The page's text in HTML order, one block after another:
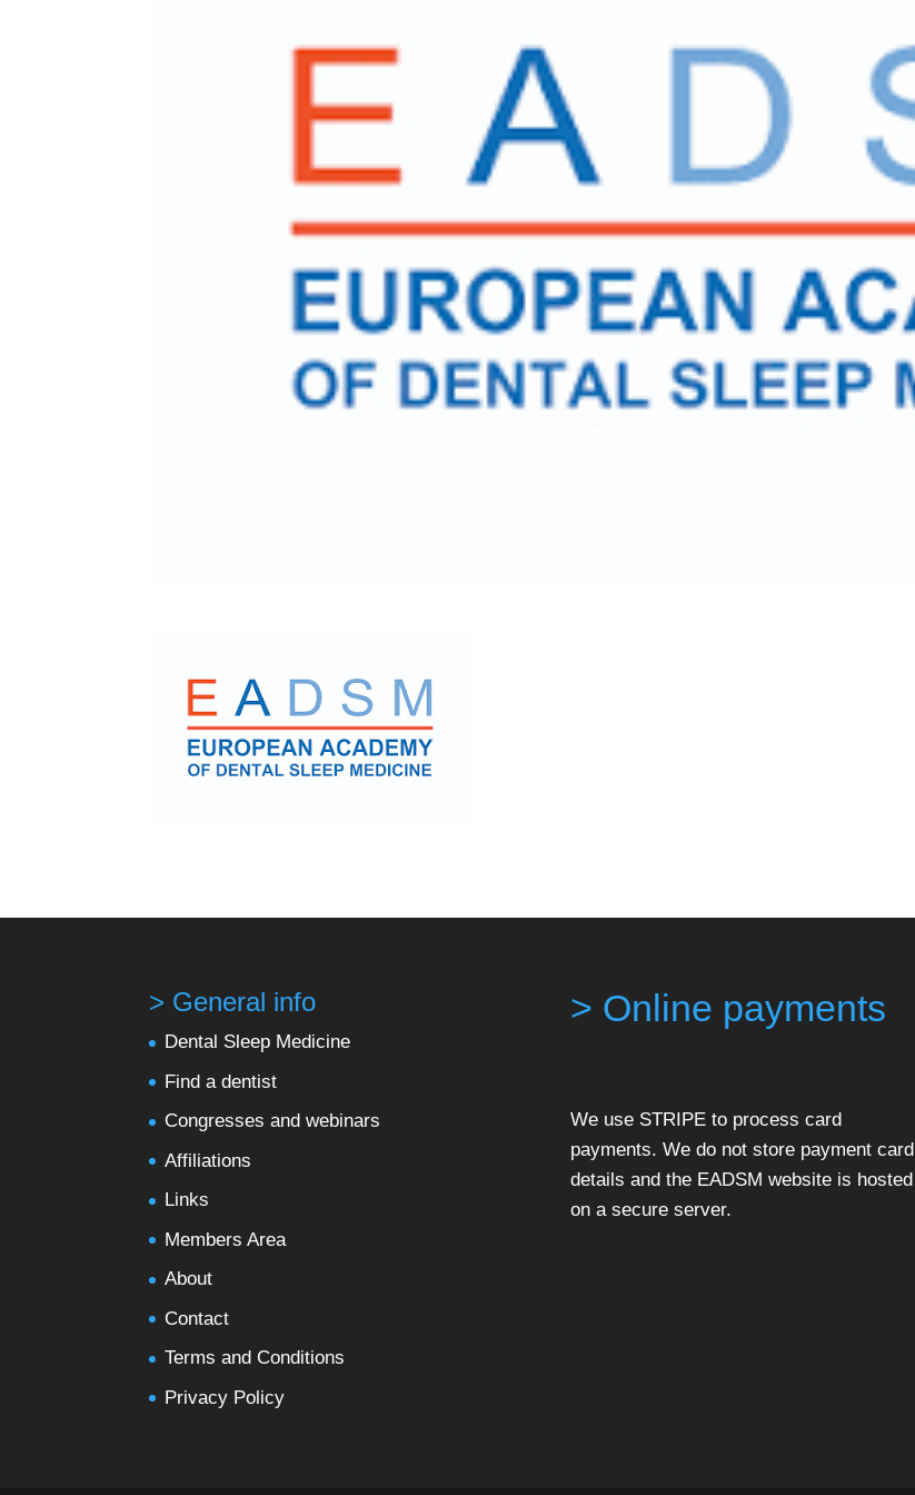
> General info
Dental Sleep Medicine
Find a dentist
Congresses and webinars
Affiliations
Links
Members Area
About
Contact
Terms and Conditions
Privacy Policy
> Online payments
We use STRIPE to process card
payments. We do not store payment card
details and the EADSM website is hosted
on a secure server.